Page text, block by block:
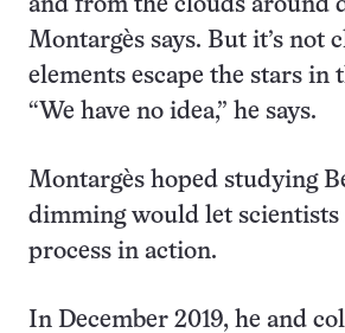
and from the clouds around
Montargès says. But it’s not
elements escape the stars in
“We have no idea,” he says.
Montargès hoped studying
dimming would let scientists
process in action.
In December 2019, he and